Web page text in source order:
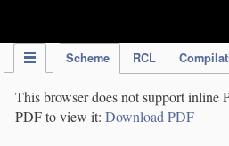
Scheme RCL
This browser does not support inline
PDF to view it: Download PDF